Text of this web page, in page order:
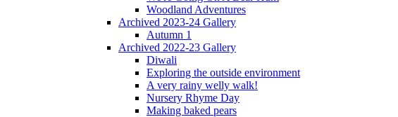
Woodland Adventures
Archived 2023-24 Gallery
Autumn 1
Archived 2022-23 Gallery
Diwali
Exploring the outside environment
A very rainy welly walk!
Nursery Rhyme Day
Making baked pears